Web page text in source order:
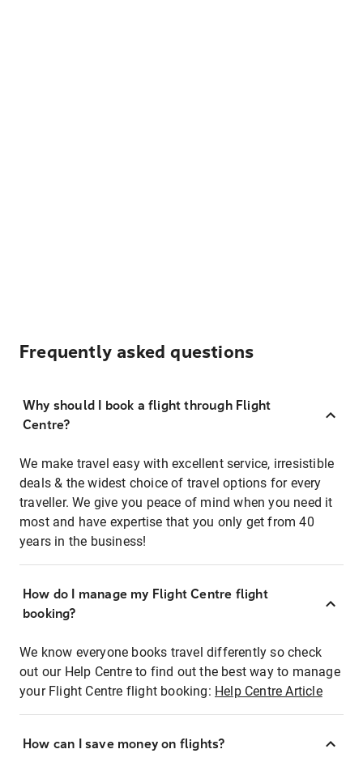
Frequently asked questions
Why should I book a flight through Flight
Centre?
We make travel easy with excellent service, irresistible
deals & the widest choice of travel options for every
traveller. We give you peace of mind when you need it
most and have expertise that you only get from 40
years in the business!
How do I manage my Flight Centre flight
booking?
We know everyone books travel differently so check
out our Help Centre to find out the best way to manage
your Flight Centre flight booking: Help Centre Article
How can I save money on flights?